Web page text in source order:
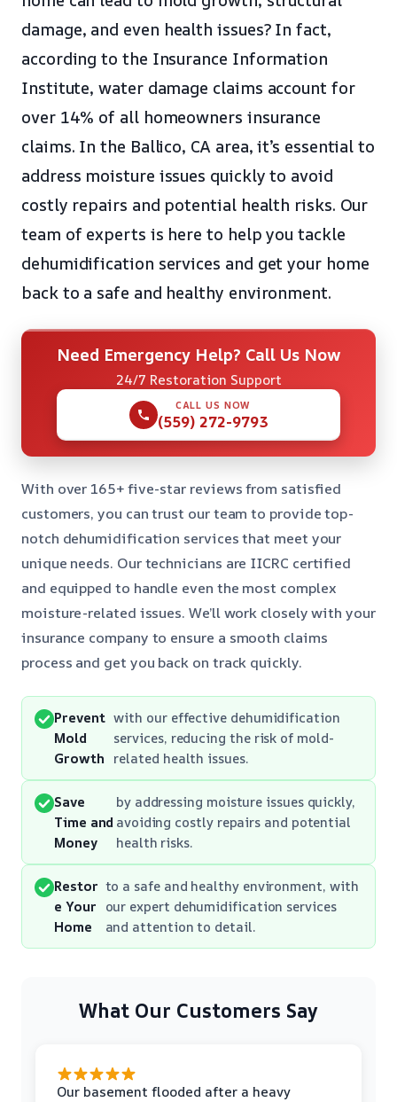
damage, and even health issues? In fact,
according to the Insurance Information
Institute, water damage claims account for
over 14% of all homeowners insurance
claims. In the Ballico, CA area, it’s essential to
address moisture issues quickly to avoid
costly repairs and potential health risks. Our
team of experts is here to help you tackle
dehumidification services and get your home
back to a safe and healthy environment.
Need Emergency Help? Call Us Now
24/7 Restoration Support
CALL US NOW
(559) 272-9793
With over 165+ five-star reviews from satisfied
customers, you can trust our team to provide top-
notch dehumidification services that meet your
unique needs. Our technicians are IICRC certified
and equipped to handle even the most complex
moisture-related issues. We’ll work closely with your
insurance company to ensure a smooth claims
process and get you back on track quickly.
Prevent
Mold
Growth
with our effective dehumidification
services, reducing the risk of mold-
related health issues.
Save
Time and
Money
by addressing moisture issues quickly,
avoiding costly repairs and potential
health risks.
Restor
e Your
Home
to a safe and healthy environment, with
our expert dehumidification services
and attention to detail.
What Our Customers Say
Our basement flooded after a heavy